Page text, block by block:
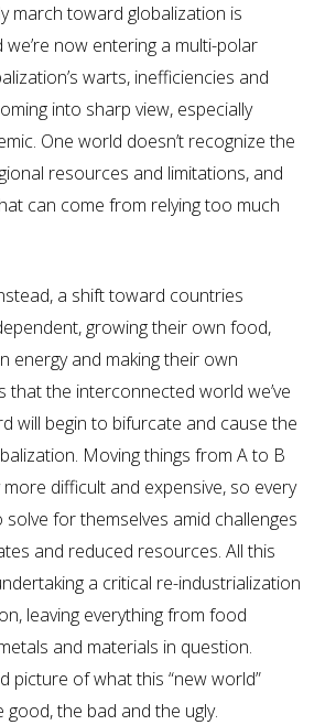
march toward globalization is
we’re now entering a multi-polar
warts, inefficiencies and
into sharp view, especially
One world doesn’t recognize the
resources and limitations, and
can come from relying too much
a shift toward countries
growing their own food,
energy and making their own
that the interconnected world we’ve
will begin to bifurcate and cause the
Moving things from A to B
difficult and expensive, so every
for themselves amid challenges
and reduced resources. All this
a critical re-industrialization
leaving everything from food
and materials in question.
picture of what this “new world”
good, the bad and the ugly.